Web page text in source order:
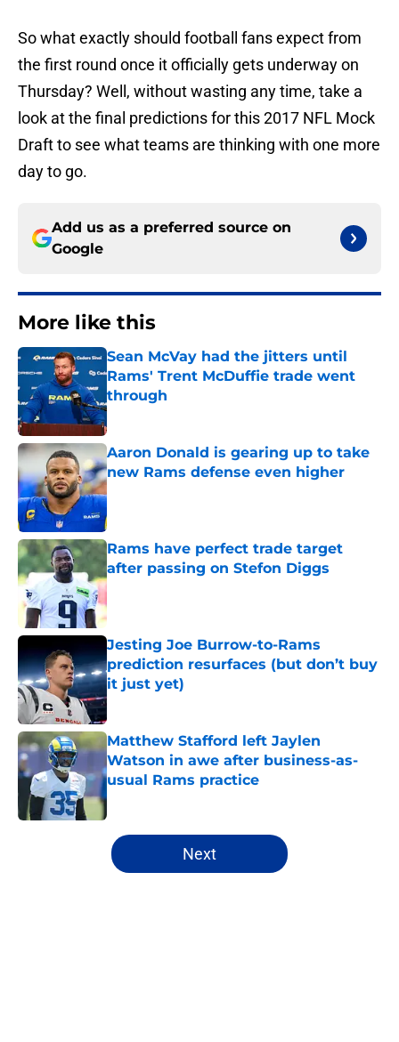
So what exactly should football fans expect from
the first round once it officially gets underway on
Thursday? Well, without wasting any time, take a
look at the final predictions for this 2017 NFL Mock
Draft to see what teams are thinking with one more
day to go.
Add us as a preferred source on
Google
More like this
Sean McVay had the jitters until
Rams' Trent McDuffie trade went
through
Published by on Invalid Date
Aaron Donald is gearing up to take
new Rams defense even higher
Published by on Invalid Date
Rams have perfect trade target
after passing on Stefon Diggs
Published by on Invalid Date
Jesting Joe Burrow-to-Rams
prediction resurfaces (but don’t buy
it just yet)
Published by on Invalid Date
Matthew Stafford left Jaylen
Watson in awe after business-as-
usual Rams practice
Published by on Invalid Date
5 related articles loaded
Next